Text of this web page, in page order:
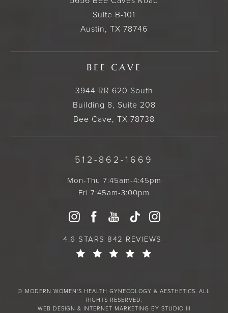
Suite B-101
Austin, TX 78746
BEE CAVE
3944 RR 620 South
Building 8, Suite 208
Bee Cave, TX 78738
512-862-1669
Mon-Thu 7:45am-4:45pm
Fri 7:45am-3:00pm
4.6 STARS 842 REVIEWS
© MODERN WOMEN'S HEALTH GYNECOLOGY & AESTHETICS. ALL
RIGHTS RESERVED.
WEB DESIGN & INTERNET MARKETING BY STUDIO III